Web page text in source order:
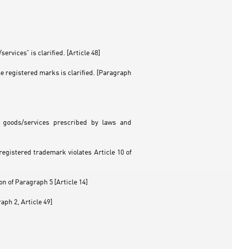
is clarified. [Article 48]
registered marks is clarified. [Paragraph
services prescribed by laws and
trademark violates Article 10 of
of Paragraph 5 [Article 14]
2, Article 49]